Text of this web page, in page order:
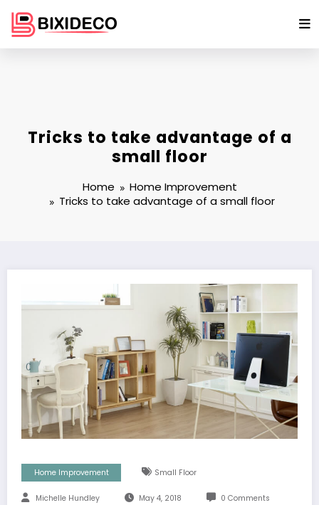
content
Tricks to take advantage of a
small floor
Home
Home Improvement
Tricks to take advantage of a small floor
Home Improvement Small Floor
Michelle Hundley May 4, 2018 0 Comments